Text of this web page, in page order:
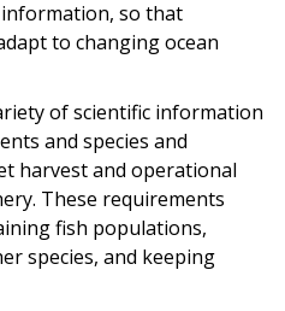
so that
to changing ocean
of scientific information
and species and
harvest and operational
These requirements
fish populations,
species, and keeping